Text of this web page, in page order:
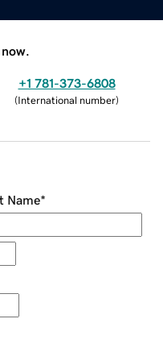
+1 781-373-6808
(International number)
Name*